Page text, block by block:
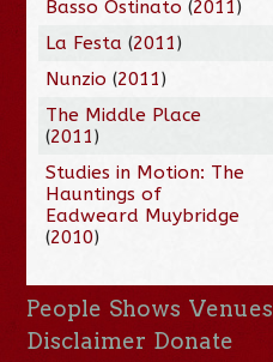
Basso Ostinato (2011)
La Festa (2011)
Nunzio (2011)
The Middle Place
(2011)
Studies in Motion: The
Hauntings of
Eadweard Muybridge
(2010)
People Shows Venues
Disclaimer Donate